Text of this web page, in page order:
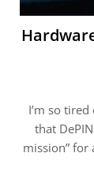
I’m so
that
mission” for